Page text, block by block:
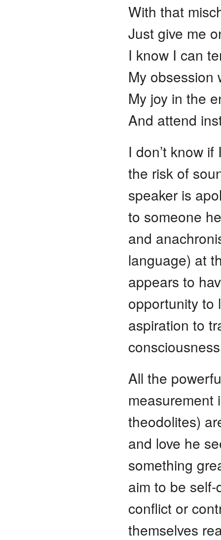
With that
Just give me
I know I can
My obsession
My joy in the
And attend
I don’t know
the risk of
speaker is
to someone
and
language) at
appears to
opportunity to
aspiration to
All the
measurement
theodolites)
and love he
something
aim to be
conflict or
themselves